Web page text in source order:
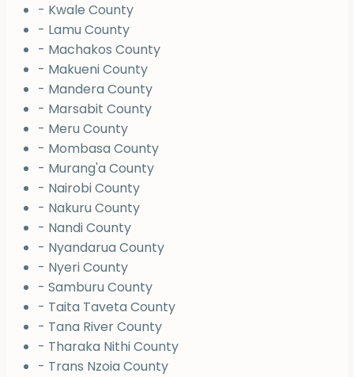
- Kwale County
- Lamu County
- Machakos County
- Makueni County
- Mandera County
- Marsabit County
- Meru County
- Mombasa County
- Murang'a County
- Nairobi County
- Nakuru County
- Nandi County
- Nyandarua County
- Nyeri County
- Samburu County
- Taita Taveta County
- Tana River County
- Tharaka Nithi County
- Trans Nzoia County